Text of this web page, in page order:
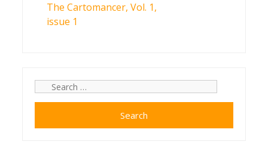
The Cartomancer, Vol. 1,
issue 1
for: